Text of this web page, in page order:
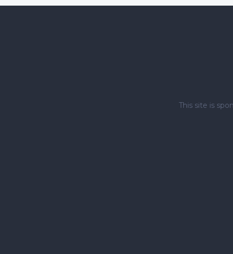
This site is